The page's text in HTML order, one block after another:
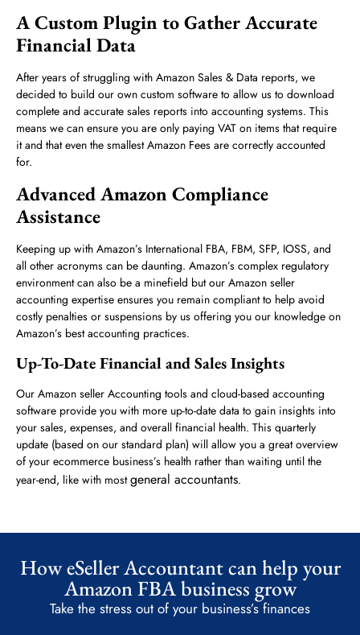
A Custom Plugin to Gather Accurate
Financial Data
After years of struggling with Amazon Sales & Data reports, we
decided to build our own custom software to allow us to download
complete and accurate sales reports into accounting systems. This
means we can ensure you are only paying VAT on items that require
it and that even the smallest Amazon Fees are correctly accounted
for.
Advanced Amazon Compliance
Assistance
Keeping up with Amazon’s International FBA, FBM, SFP, IOSS, and
all other acronyms can be daunting. Amazon’s complex regulatory
environment can also be a minefield but our Amazon seller
accounting expertise ensures you remain compliant to help avoid
costly penalties or suspensions by us offering you our knowledge on
Amazon’s best accounting practices.
Up-To-Date Financial and Sales Insights
Our Amazon seller Accounting tools and cloud-based accounting
software provide you with more up-to-date data to gain insights into
your sales, expenses, and overall financial health. This quarterly
update (based on our standard plan) will allow you a great overview
of your ecommerce business’s health rather than waiting until the
year-end, like with mostgeneral accountants.
How eSeller Accountant can help your
Amazon FBA business grow
Take the stress out of your business’s finances